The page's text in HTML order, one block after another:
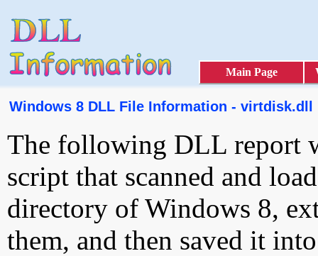
Main Page
Windows 8 DLL File Information - virtdisk.dll
The following DLL report
script that scanned and
directory of Windows 8,
them, and then saved it